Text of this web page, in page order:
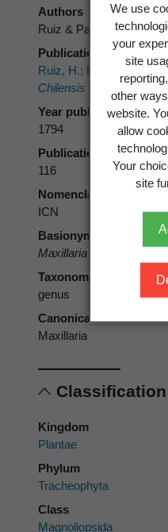
We use
your
site
other
website.
allow
Your
site
Authors
Ruiz & Pav.
Publication place
Ruiz, H.; Pavon, J.A.
Chilensis Prodromus.
Year published
1794
Publication page
116
Nomenclatural code
ICN
Basionym
Maxillaria
Taxonomic rank
genus
Canonical form
Maxillaria
Classification
Kingdom
Plantae
Phylum
Tracheophyta
Class
Magnoliopsida